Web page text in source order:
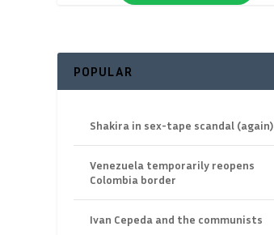
POPULAR
Shakira in sex-tape scandal (again)
Venezuela temporarily reopens
Colombia border
Ivan Cepeda and the communists